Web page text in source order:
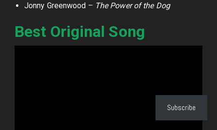
Jonny Greenwood – The Power of the Dog
Best Original Song
Subscribe